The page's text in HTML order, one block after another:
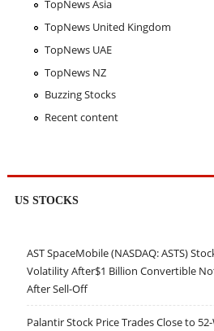
TopNews Asia
TopNews United Kingdom
TopNews UAE
TopNews NZ
Buzzing Stocks
Recent content
US STOCKS
AST SpaceMobile (NASDAQ: ASTS)
Volatility After$1 Billion Convertible
After Sell-Off
Palantir Stock Price Trades Close to